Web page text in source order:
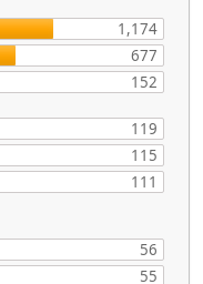
1,174
677
152
119
115
111
56
55